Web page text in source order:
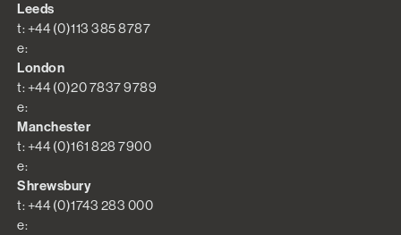
Leeds
t: +44 (0)113 385 8787
e:
London
t: +44 (0)20 7837 9789
e:
Manchester
t: +44 (0)161 828 7900
e:
Shrewsbury
t: +44 (0)1743 283 000
e: